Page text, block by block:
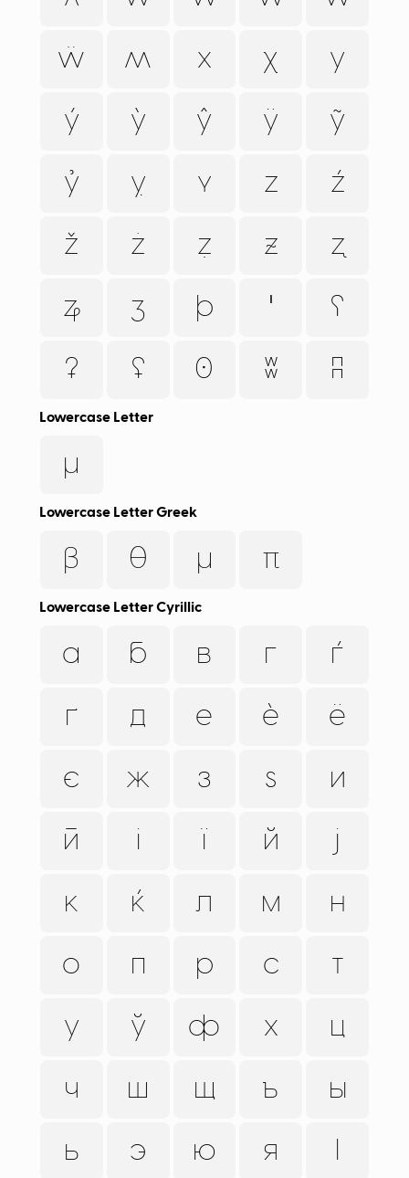
ẅ
ʍ x ꭓ
y
ý
ỳ ŷ ÿ
ỹ
ỷ
ỵ ʏ z
ź
ž
ż ẓ ᵶ
ʐ
ʑ
ʒ þ ꞌ
ʕ
ʡ
ʢ ʘ ʬ ʭ
Lowercase Letter
µ
Lowercase Letter Greek
β θ μ π
Lowercase Letter Cyrillic
а б в г
ѓ
ґ
д е ѐ
ё
є
ж з ѕ
и
ӣ
і ї й
ј
к
ќ л м
н
о
п р с
т
у
ў ф х
ц
ч
ш щ ъ
ы
ь
э ю я ӏ